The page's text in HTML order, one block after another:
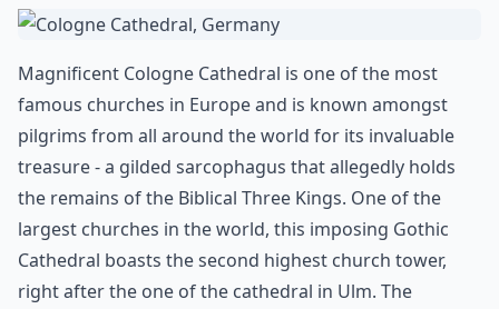
Magnificent Cologne Cathedral is one of the most
famous churches in Europe and is known amongst
pilgrims from all around the world for its invaluable
treasure - a gilded sarcophagus that allegedly holds
the remains of the Biblical Three Kings. One of the
largest churches in the world, this imposing Gothic
Cathedral boasts the second highest church tower,
right after the one of the cathedral in Ulm. The